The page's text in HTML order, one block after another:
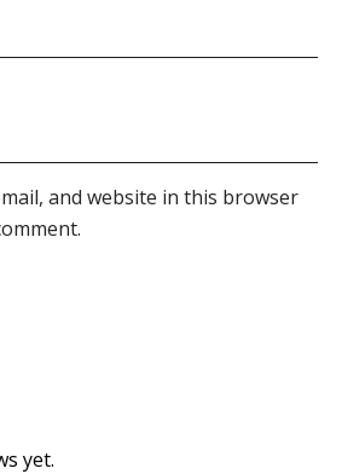
yet.
and website in this browser